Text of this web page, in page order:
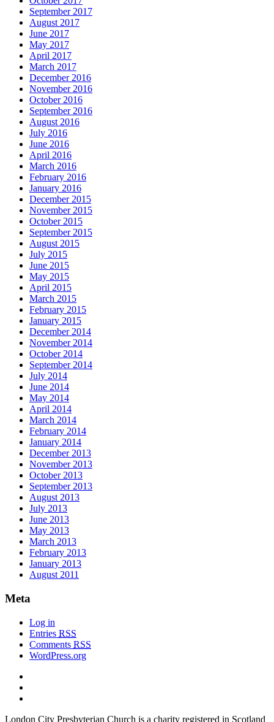
September 2017
August 2017
June 2017
May 2017
April 2017
March 2017
December 2016
November 2016
October 2016
September 2016
August 2016
July 2016
June 2016
April 2016
March 2016
February 2016
January 2016
December 2015
November 2015
October 2015
September 2015
August 2015
July 2015
June 2015
May 2015
April 2015
March 2015
February 2015
January 2015
December 2014
November 2014
October 2014
September 2014
July 2014
June 2014
May 2014
April 2014
March 2014
February 2014
January 2014
December 2013
November 2013
October 2013
September 2013
August 2013
July 2013
June 2013
May 2013
March 2013
February 2013
January 2013
August 2011
Meta
Log in
Entries RSS
Comments RSS
WordPress.org
London City Presbyterian Church is a charity registered in Scotland